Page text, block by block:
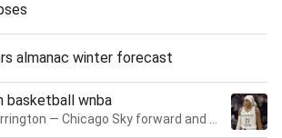
almanac winter forecast
basketball wnba